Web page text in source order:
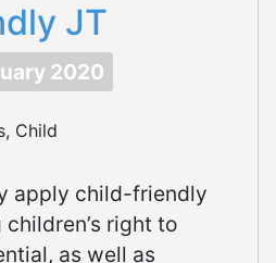
JT
2020
Child
apply child-friendly
right to
as well as